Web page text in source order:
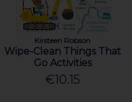
Kirsteen Robson
Wipe-Clean Things That
Go Activities
€10.15